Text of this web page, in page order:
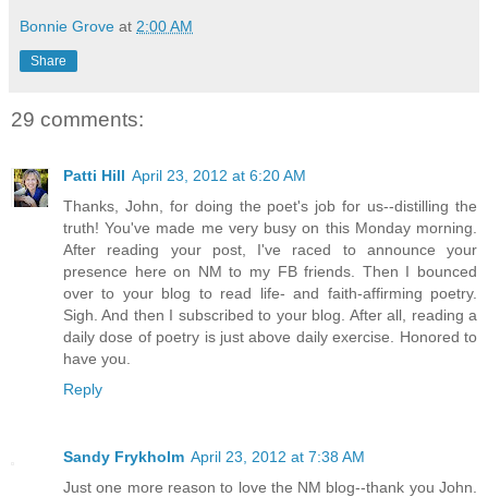
Bonnie Grove at 2:00 AM
Share
29 comments:
Patti Hill April 23, 2012 at 6:20 AM
Thanks, John, for doing the poet's job for us--distilling the
truth! You've made me very busy on this Monday morning.
After reading your post, I've raced to announce your
presence here on NM to my FB friends. Then I bounced
over to your blog to read life- and faith-affirming poetry.
Sigh. And then I subscribed to your blog. After all, reading a
daily dose of poetry is just above daily exercise. Honored to
have you.
Reply
Sandy Frykholm April 23, 2012 at 7:38 AM
Just one more reason to love the NM blog--thank you John.